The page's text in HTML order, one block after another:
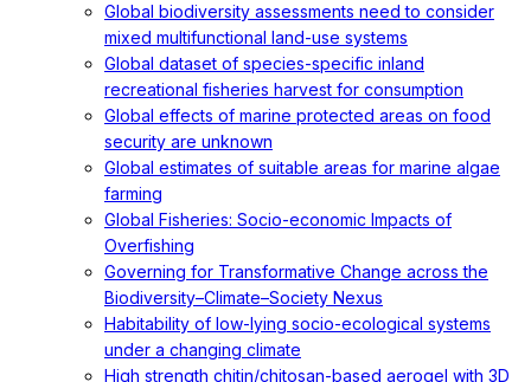
Global biodiversity assessments need to consider
mixed multifunctional land-use systems
Global dataset of species-specific inland
recreational fisheries harvest for consumption
Global effects of marine protected areas on food
security are unknown
Global estimates of suitable areas for marine algae
farming
Global Fisheries: Socio-economic Impacts of
Overfishing
Governing for Transformative Change across the
Biodiversity–Climate–Society Nexus
Habitability of low-lying socio-ecological systems
under a changing climate
High strength chitin/chitosan-based aerogel with 3D